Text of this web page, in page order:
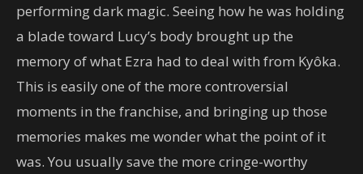
performing dark magic. Seeing how he was holding
a blade toward Lucy’s body brought up the
memory of what Ezra had to deal with from Kyôka.
This is easily one of the more controversial
moments in the franchise, and bringing up those
memories makes me wonder what the point of it
was. You usually save the more cringe-worthy